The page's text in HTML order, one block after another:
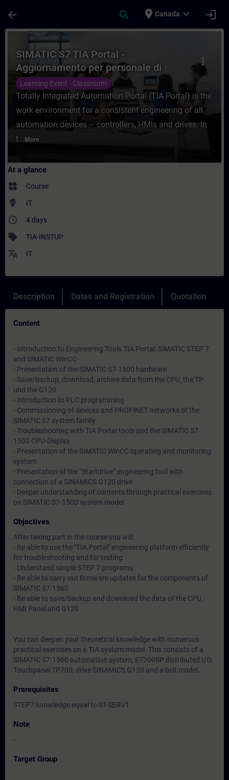
arrow_back search place Canada expand_more login
Course - SIMATIC S7 TIA Portal -
more_vert
SIMATIC S7 TIA Portal -
Aggiornamento per personale di
manutenzione
Learning Event - Classroom
Totally Integrated Automation Portal (TIA Portal) is the
work environment for a consistent engineering of all
automation devices – controllers, HMIs and drives. In
t... More
At a glance
widgets Course
where_to_vote IT
access_time 4 days
sell TIA-INSTUP
translate IT
Description Dates and Registration Quotation
Content
- Introduction to Engineering Tools TIA Portal: SIMATIC STEP 7
and SIMATIC WinCC
- Presentation of the SIMATIC S7-1500 hardware
- Save/backup, download, archive data from the CPU, the TP
und the G120
- Introduction to PLC programming
- Commissioning of devices and PROFINET networks of the
SIMATIC S7 system family
- Troubleshooting with TIA Portal tools and the SIMATIC S7-
1500 CPU-Display
- Presentation of the SIMATIC WinCC operating and monitoring
system
- Presentation of the “Startdrive” engineering tool with
connection of a SINAMICS G120 drive
- Deeper understanding of contents through practical exercises
on SIMATIC S7-1500 system model
Objectives
After taking part in the course you will:
- Be able to use the "TIA Portal" engineering platform efficiently
for troubleshooting and for testing
- Understand simple STEP 7 programs
- Be able to carry out firmware updates for the components of
SIMATIC S7-1500
- Be able to save/backup and download the data of the CPU,
HMI Panel and G120
You can deepen your theoretical knowledge with numerous
practical exercises on a TIA system model. This consists of a
SIMATIC S7-1500 automation system, ET200SP distributed I/O,
Touchpanel TP700, drive SINAMICS G120 and a belt model.
Prerequisites
STEP7 knowledge equal to ST-SERV1
Note
-
Target Group